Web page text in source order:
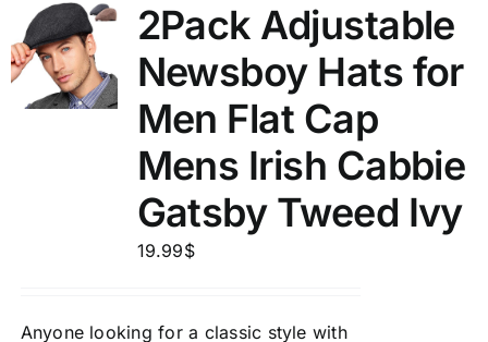
2Pack Adjustable
Newsboy Hats for
Men Flat Cap
Mens Irish Cabbie
Gatsby Tweed Ivy
19.99$
Anyone looking for a classic style with